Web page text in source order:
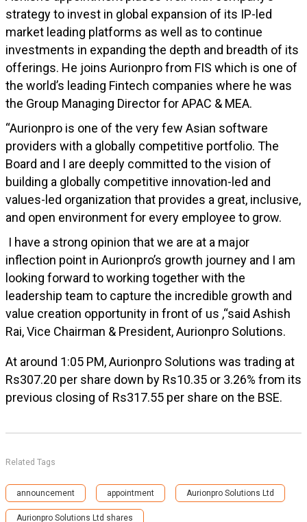
strategy to invest in global expansion of its IP-led
market leading platforms as well as to continue
investments in expanding the depth and breadth of its
offerings. He joins Aurionpro from FIS which is one of
the world’s leading Fintech companies where he was
the Group Managing Director for APAC & MEA.
“Aurionpro is one of the very few Asian software
providers with a globally competitive portfolio. The
Board and I are deeply committed to the vision of
building a globally competitive innovation-led and
values-led organization that provides a great, inclusive,
and open environment for every employee to grow.
I have a strong opinion that we are at a major
inflection point in Aurionpro’s growth journey and I am
looking forward to working together with the
leadership team to capture the incredible growth and
value creation opportunity in front of us ,“said Ashish
Rai, Vice Chairman & President, Aurionpro Solutions.
At around 1:05 PM, Aurionpro Solutions was trading at
Rs307.20 per share down by Rs10.35 or 3.26% from its
previous closing of Rs317.55 per share on the BSE.
Related Tags
announcement appointment Aurionpro Solutions Ltd
Aurionpro Solutions Ltd shares